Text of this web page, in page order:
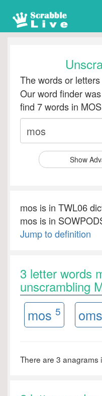
The words or letters
Our word finder
find 7 words in MOS
Show
mos is in TWL06
mos is in
Jump to definition
3 letter words
unscrambling
mos 5 oms
There are 3 anagrams